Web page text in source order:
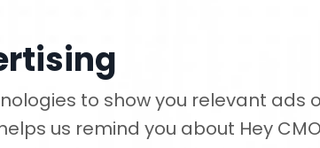
to show you relevant ads
us remind you about Hey